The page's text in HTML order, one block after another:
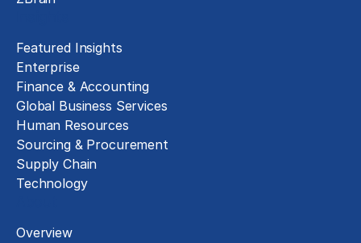
Featured Insights
Enterprise
Finance & Accounting
Global Business Services
Human Resources
Sourcing & Procurement
Supply Chain
Technology
Overview